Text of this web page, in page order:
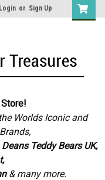
Login or Sign Up
Worlds Iconic and
Teddy Bears UK,
& many more.